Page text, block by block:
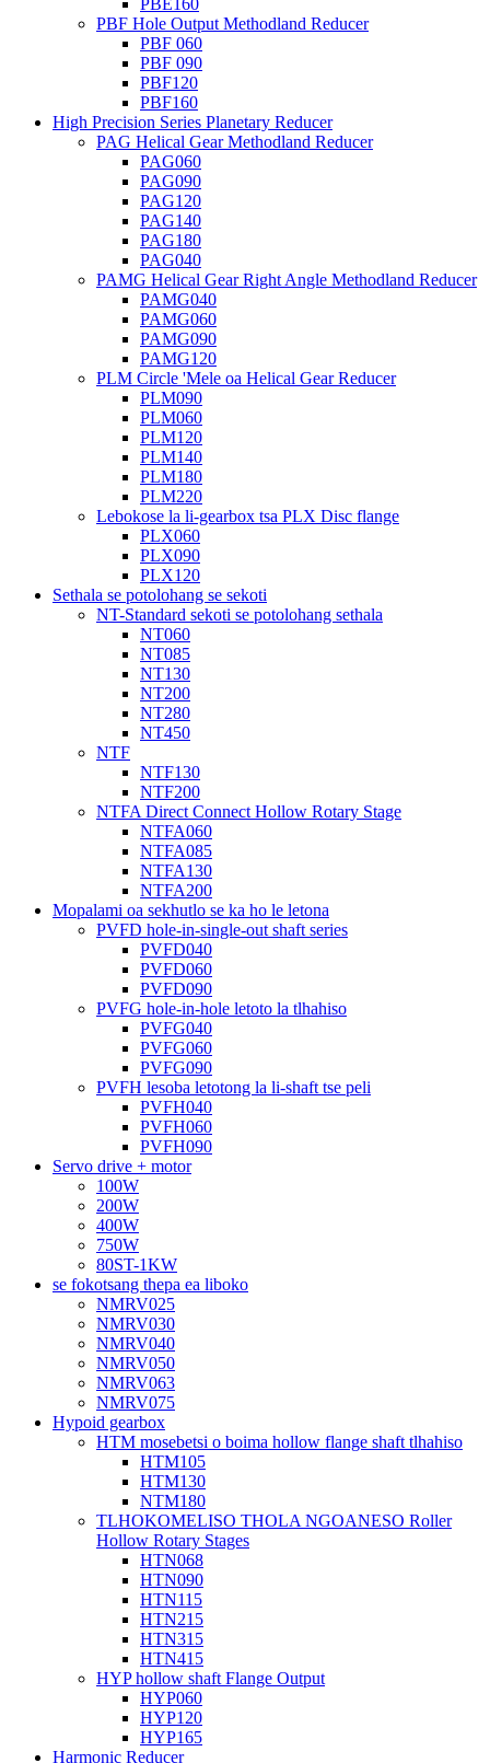
PBF Hole Output Methodland Reducer
PBF 060
PBF 090
PBF120
PBF160
High Precision Series Planetary Reducer
PAG Helical Gear Methodland Reducer
PAG060
PAG090
PAG120
PAG140
PAG180
PAG040
PAMG Helical Gear Right Angle Methodland Reducer
PAMG040
PAMG060
PAMG090
PAMG120
PLM Circle 'Mele oa Helical Gear Reducer
PLM090
PLM060
PLM120
PLM140
PLM180
PLM220
Lebokose la li-gearbox tsa PLX Disc flange
PLX060
PLX090
PLX120
Sethala se potolohang se sekoti
NT-Standard sekoti se potolohang sethala
NT060
NT085
NT130
NT200
NT280
NT450
NTF
NTF130
NTF200
NTFA Direct Connect Hollow Rotary Stage
NTFA060
NTFA085
NTFA130
NTFA200
Mopalami oa sekhutlo se ka ho le letona
PVFD hole-in-single-out shaft series
PVFD040
PVFD060
PVFD090
PVFG hole-in-hole letoto la tlhahiso
PVFG040
PVFG060
PVFG090
PVFH lesoba letotong la li-shaft tse peli
PVFH040
PVFH060
PVFH090
Servo drive + motor
100W
200W
400W
750W
80ST-1KW
se fokotsang thepa ea liboko
NMRV025
NMRV030
NMRV040
NMRV050
NMRV063
NMRV075
Hypoid gearbox
HTM mosebetsi o boima hollow flange shaft tlhahiso
HTM105
HTM130
NTM180
TLHOKOMELISO THOLA NGOANESO Roller
Hollow Rotary Stages
HTN068
HTN090
HTN115
HTN215
HTN315
HTN415
HYP hollow shaft Flange Output
HYP060
HYP120
HYP165
Harmonic Reducer